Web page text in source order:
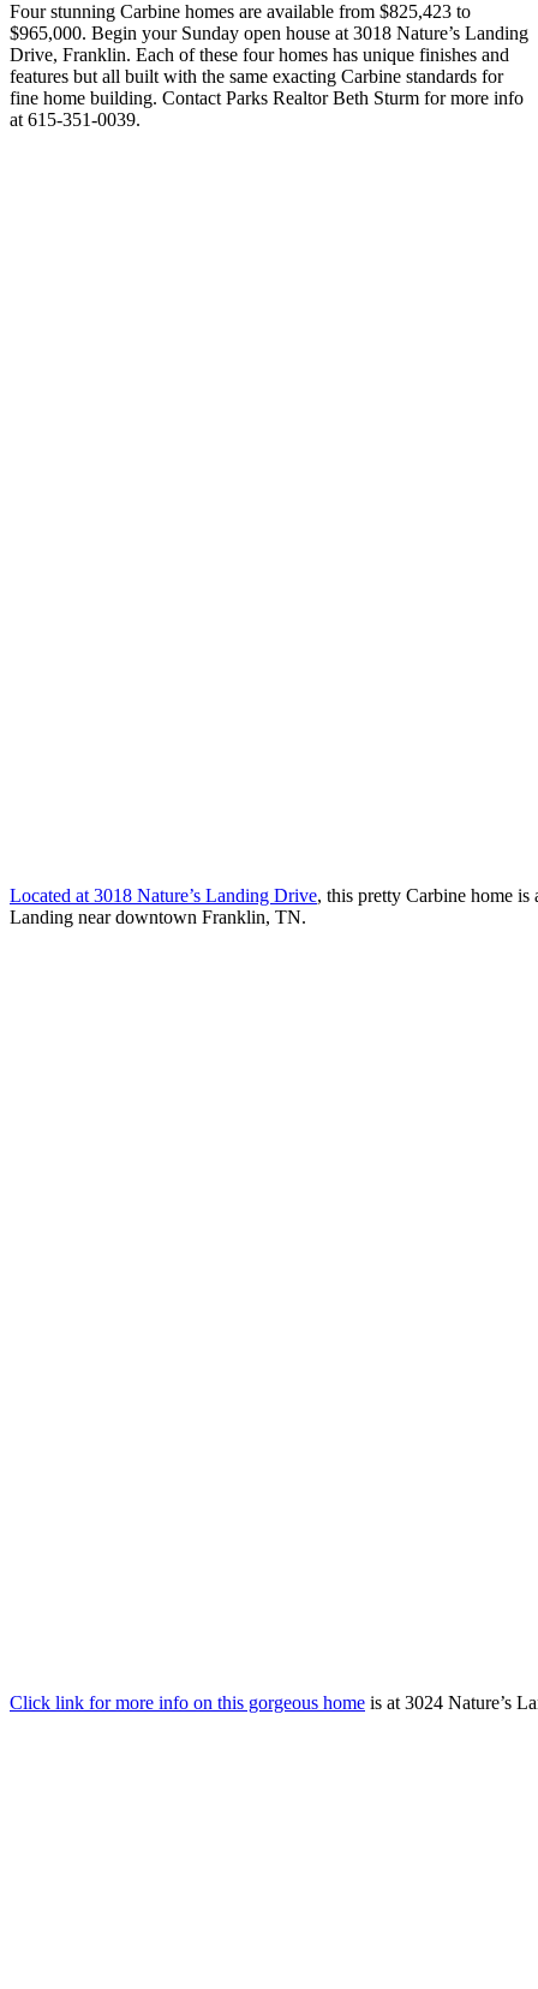
Four stunning Carbine homes are available from $825,423 to
$965,000. Begin your Sunday open house at 3018 Nature’s Landing
Drive, Franklin. Each of these four homes has unique finishes and
features but all built with the same exacting Carbine standards for
fine home building. Contact Parks Realtor Beth Sturm for more info
at 615-351-0039.
Located at 3018 Nature’s Landing Drive, this pretty Carbine home is
Landing near downtown Franklin, TN.
Click link for more info on this gorgeous home is at 3024 Nature’s